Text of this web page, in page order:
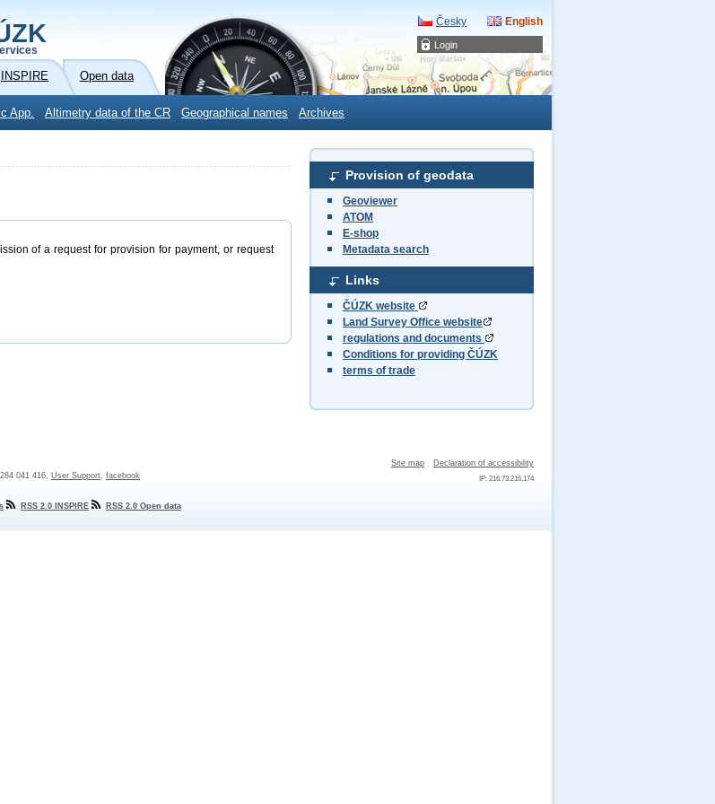
Login
Česky English
INSPIRE Open data
App. Altimetry data of the CR Geographical names Archives
Provision of geodata
Geoviewer
ATOM
E-shop
Metadata search
Links
ČÚZK website
Land Survey Office website
regulations and documents
Conditions for providing ČÚZK
terms of trade
of a request for provision for payment, or request
Site map Declaration of accessibility
IP: 216.73.216.174
041 416, User Support, facebook
RSS 2.0 INSPIRE RSS 2.0 Open data